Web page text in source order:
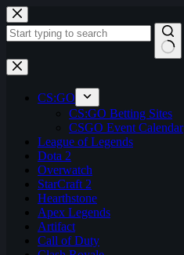
Skip
to
content
No
results
CS:GO
CS:GO Betting Sites
CSGO Event Calendar
League of Legends
Dota 2
Overwatch
StarCraft 2
Hearthstone
Apex Legends
Artifact
Call of Duty